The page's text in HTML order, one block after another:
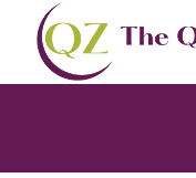
Skip
content